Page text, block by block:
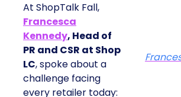
At ShopTalk Fall,
Francesca
Kennedy, Head of
PR and CSR at Shop
LC, spoke about a
challenge facing
every retailer today: